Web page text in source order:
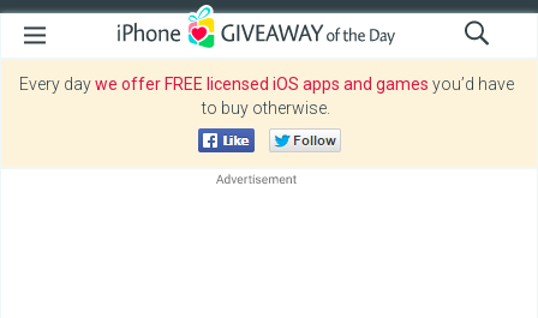
Every daywe offer FREE licensed iOS apps and games you’d have
to buy otherwise.